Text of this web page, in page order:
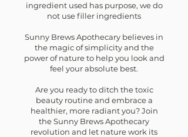
ingredient used has purpose, we do
not use filler ingredients
Sunny Brews Apothecary believes in
the magic of simplicity and the
power of nature to help you look and
feel your absolute best.
Are you ready to ditch the toxic
beauty routine and embrace a
healthier, more radiant you? Join
the Sunny Brews Apothecary
revolution and let nature work its